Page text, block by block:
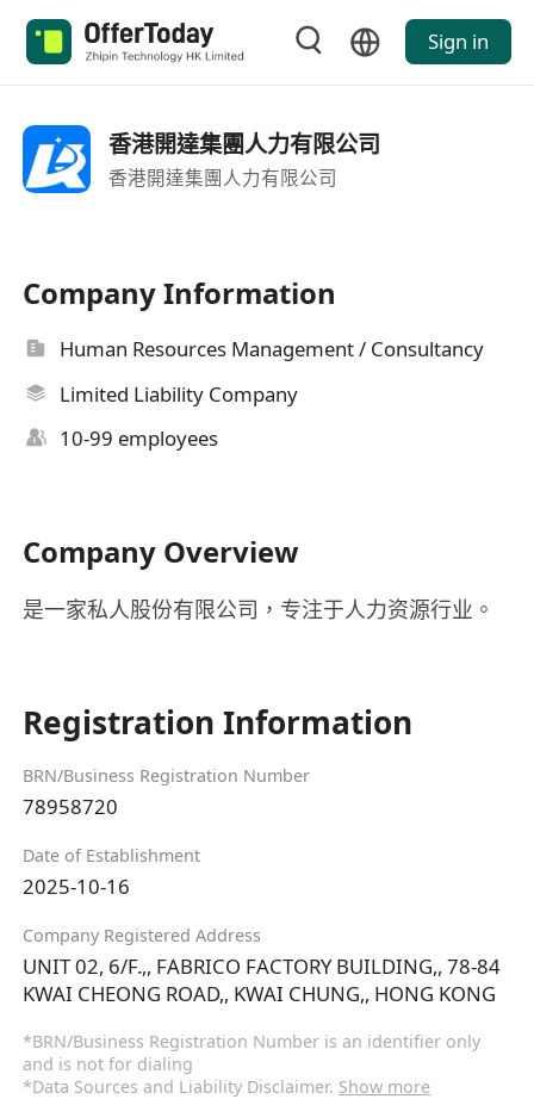
Sign in
香港開達集團人力有限公司
香港開達集團人力有限公司
Company Information
Human Resources Management / Consultancy
Limited Liability Company
10-99 employees
Company Overview
是一家私人股份有限公司，专注于人力资源行业。
Registration Information
BRN/Business Registration Number
78958720
Date of Establishment
2025-10-16
Company Registered Address
UNIT 02, 6/F.,, FABRICO FACTORY BUILDING,, 78-84
KWAI CHEONG ROAD,, KWAI CHUNG,, HONG KONG
*BRN/Business Registration Number is an identifier only
and is not for dialing
*Data Sources and Liability Disclaimer. Show more